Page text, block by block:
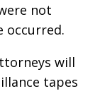
not
occurred.
will
tapes